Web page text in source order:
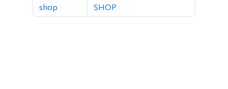
shop
SHOP